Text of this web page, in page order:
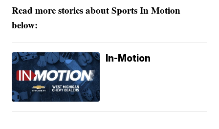
Read more stories about Sports In Motion
below:
In-Motion